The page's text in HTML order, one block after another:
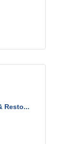
Resto...